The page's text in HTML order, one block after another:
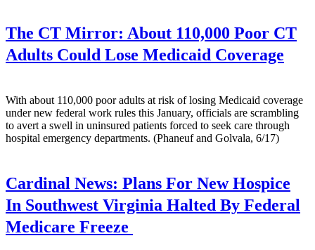
The CT Mirror: About 110,000 Poor CT
Adults Could Lose Medicaid Coverage
With about 110,000 poor adults at risk of losing Medicaid coverage
under new federal work rules this January, officials are scrambling
to avert a swell in uninsured patients forced to seek care through
hospital emergency departments. (Phaneuf and Golvala, 6/17)
Cardinal News: Plans For New Hospice
In Southwest Virginia Halted By Federal
Medicare Freeze